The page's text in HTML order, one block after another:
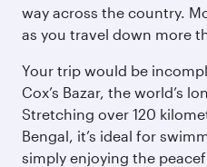
way across the country.
as you travel down more
Your trip would be
Cox’s Bazar, the world’s
Stretching over 120
Bengal, it’s ideal for
simply enjoying the